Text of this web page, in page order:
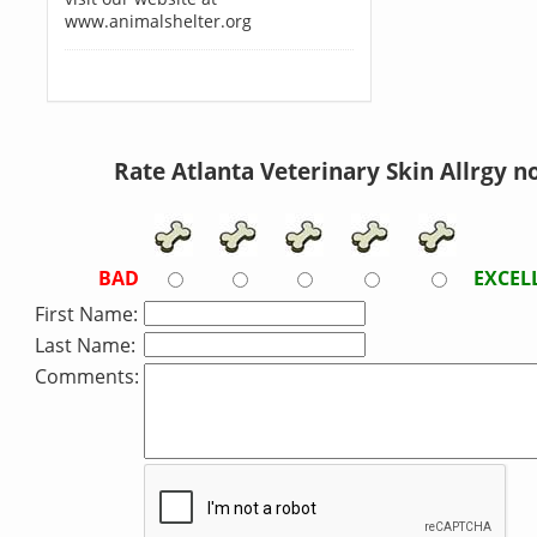
www.animalshelter.org
Rate Atlanta Veterinary Skin Allrgy
BAD
First Name:
Last Name:
Comments: